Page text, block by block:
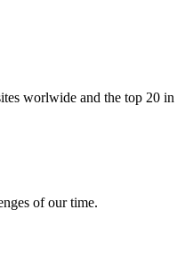
worlwide and the top 20 in
of our time.